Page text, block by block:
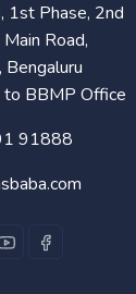
1st Phase, 2nd
Road,
Bengaluru
to BBMP Office
91888